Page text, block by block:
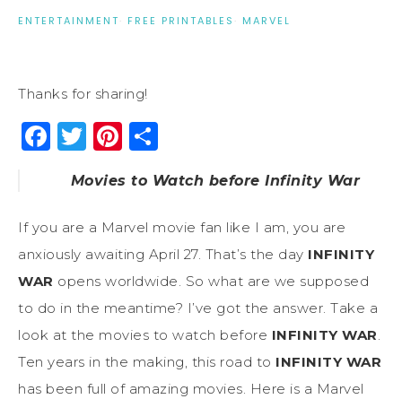
ENTERTAINMENT· FREE PRINTABLES · MARVEL
Thanks for sharing!
Facebook
Twitter
Pinterest
Movies to Watch before Infinity War
If you are a Marvel movie fan like I am, you are
anxiously awaiting April 27. That’s the day INFINITY
WAR opens worldwide. So what are we supposed
to do in the meantime? I’ve got the answer. Take a
look at the movies to watch before INFINITY WAR.
Ten years in the making, this road to INFINITY WAR
has been full of amazing movies. Here is a Marvel